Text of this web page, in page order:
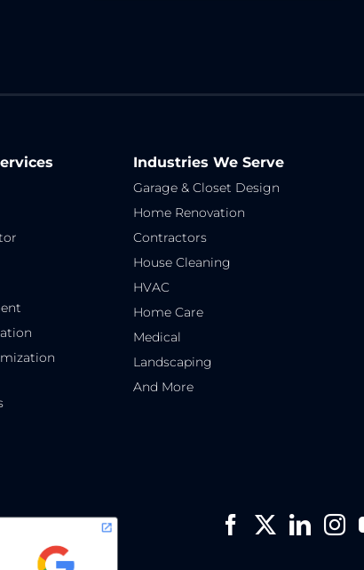
Industries We Serve
Garage & Closet Design
Home Renovation
Contractors
House Cleaning
HVAC
Home Care
Medical
Landscaping
And More